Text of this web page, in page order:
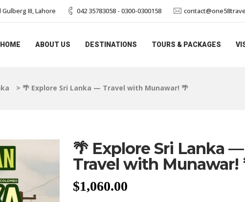
III, Lahore 042 35783058 - 0300-0300158
HOME ABOUT US DESTINATIONS TOURS & PACKAGES
> 🌴 Explore Sri Lanka — Travel with Munawar! 🌴
🌴 Explore Sri Lanka —
Travel with Munawar!
$1,060.00